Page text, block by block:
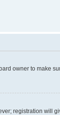
owner to make
registration